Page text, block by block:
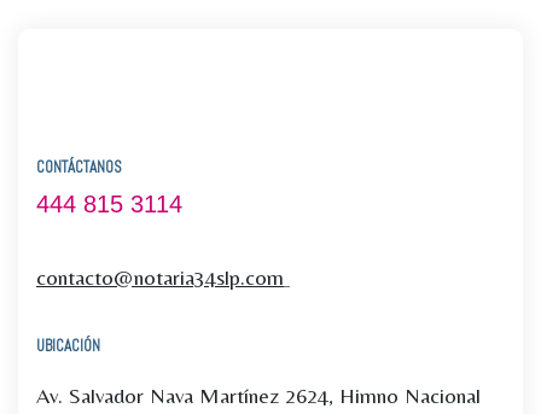
CONTÁCTANOS
444 815 3114
contacto@notaria34slp.com
UBICACIÓN
Av. Salvador Nava Martínez 2624, Himno Nacional